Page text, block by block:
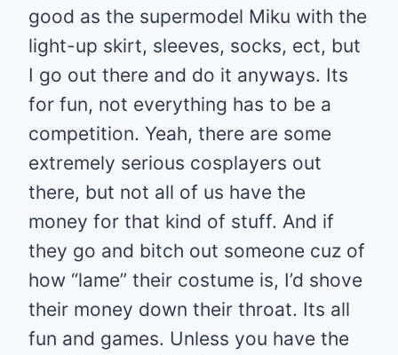
good as the supermodel Miku with the
light-up skirt, sleeves, socks, ect, but
I go out there and do it anyways. Its
for fun, not everything has to be a
competition. Yeah, there are some
extremely serious cosplayers out
there, but not all of us have the
money for that kind of stuff. And if
they go and bitch out someone cuz of
how “lame” their costume is, I’d shove
their money down their throat. Its all
fun and games. Unless you have the